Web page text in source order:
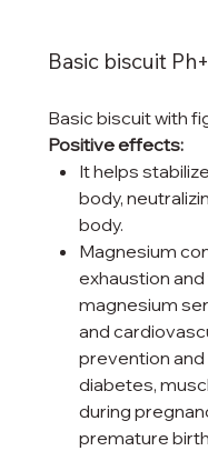
Basic biscuit
Basic biscuit with
Positive effects:
It helps
body,
body.
Magnesium
exhaustion
magnesium
and
prevention
diabetes,
during
premature